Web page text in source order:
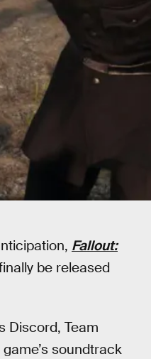
Fallout:
be released
Discord, Team
soundtrack